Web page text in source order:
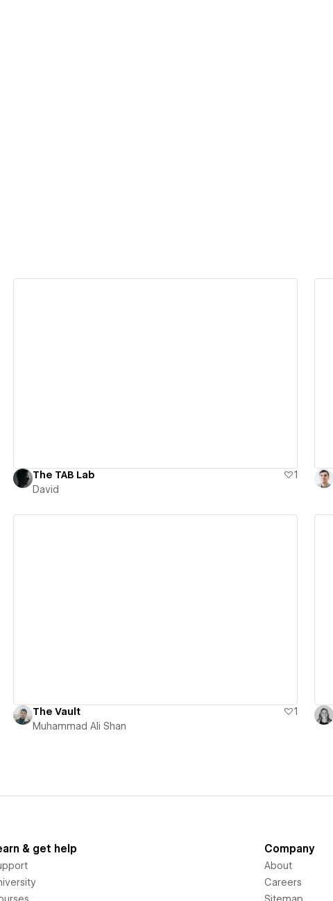
The TAB Lab
1
David
The Vault
1
Muhammad Ali Shan
& get help Company
About
Careers
Sitemap